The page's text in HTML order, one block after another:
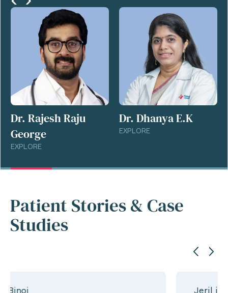
Dr. Rajesh Raju
George
EXPLORE
Dr. Dhanya E.K
EXPLORE
Patient Stories & Case
Studies